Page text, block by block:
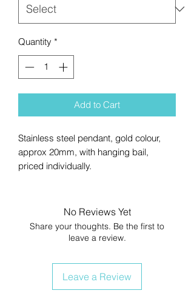
Quantity *
Add to Cart
Stainless steel pendant, gold colour,
approx 20mm, with hanging bail,
priced individually.
No Reviews Yet
Share your thoughts. Be the first to
leave a review.
Leave a Review